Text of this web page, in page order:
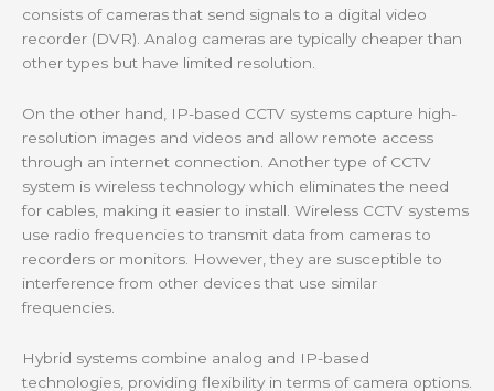
consists of cameras that send signals to a digital video
recorder (DVR). Analog cameras are typically cheaper than
other types but have limited resolution.
On the other hand, IP-based CCTV systems capture high-
resolution images and videos and allow remote access
through an internet connection. Another type of CCTV
system is wireless technology which eliminates the need
for cables, making it easier to install. Wireless CCTV systems
use radio frequencies to transmit data from cameras to
recorders or monitors. However, they are susceptible to
interference from other devices that use similar
frequencies.
Hybrid systems combine analog and IP-based
technologies, providing flexibility in terms of camera options.